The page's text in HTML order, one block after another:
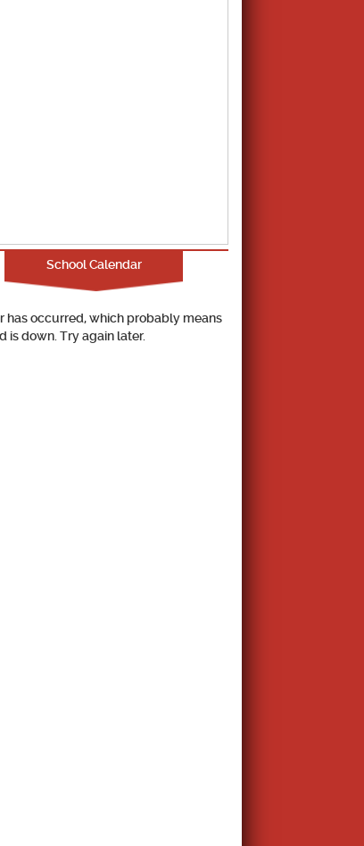
School Calendar
has occurred, which probably means
is down. Try again later.